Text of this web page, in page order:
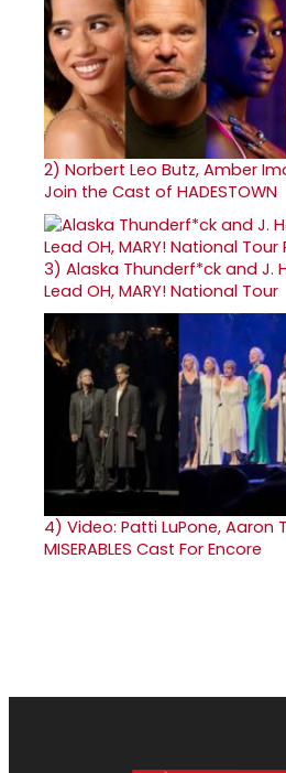
2) Norbert Leo Butz, Amber
Join the Cast of HADESTOWN
3) Alaska Thunderf*ck and J.
Lead OH, MARY! National Tour
4) Video: Patti LuPone, Aaron
MISERABLES Cast For Encore